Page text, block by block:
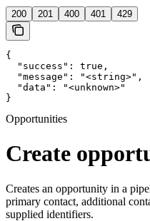
200 201 400 401 429
{
  "success": true,
  "message": "<string>",
  "data": "<unknown>"
}
Opportunities
Create
Creates an opportunity in a
primary contact, additional
supplied identifiers.